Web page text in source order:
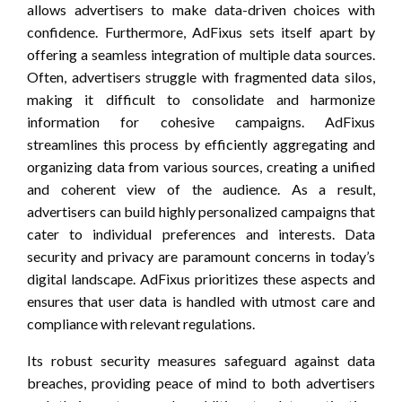
allows advertisers to make data-driven choices with
confidence. Furthermore, AdFixus sets itself apart by
offering a seamless integration of multiple data sources.
Often, advertisers struggle with fragmented data silos,
making it difficult to consolidate and harmonize
information for cohesive campaigns. AdFixus
streamlines this process by efficiently aggregating and
organizing data from various sources, creating a unified
and coherent view of the audience. As a result,
advertisers can build highly personalized campaigns that
cater to individual preferences and interests. Data
security and privacy are paramount concerns in today’s
digital landscape. AdFixus prioritizes these aspects and
ensures that user data is handled with utmost care and
compliance with relevant regulations.
Its robust security measures safeguard against data
breaches, providing peace of mind to both advertisers